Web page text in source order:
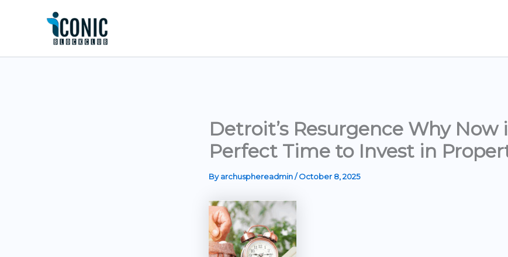
Detroit’s Resurgence Why Now
Perfect Time to Invest in
Byarchusphereadmin/October 8, 2025